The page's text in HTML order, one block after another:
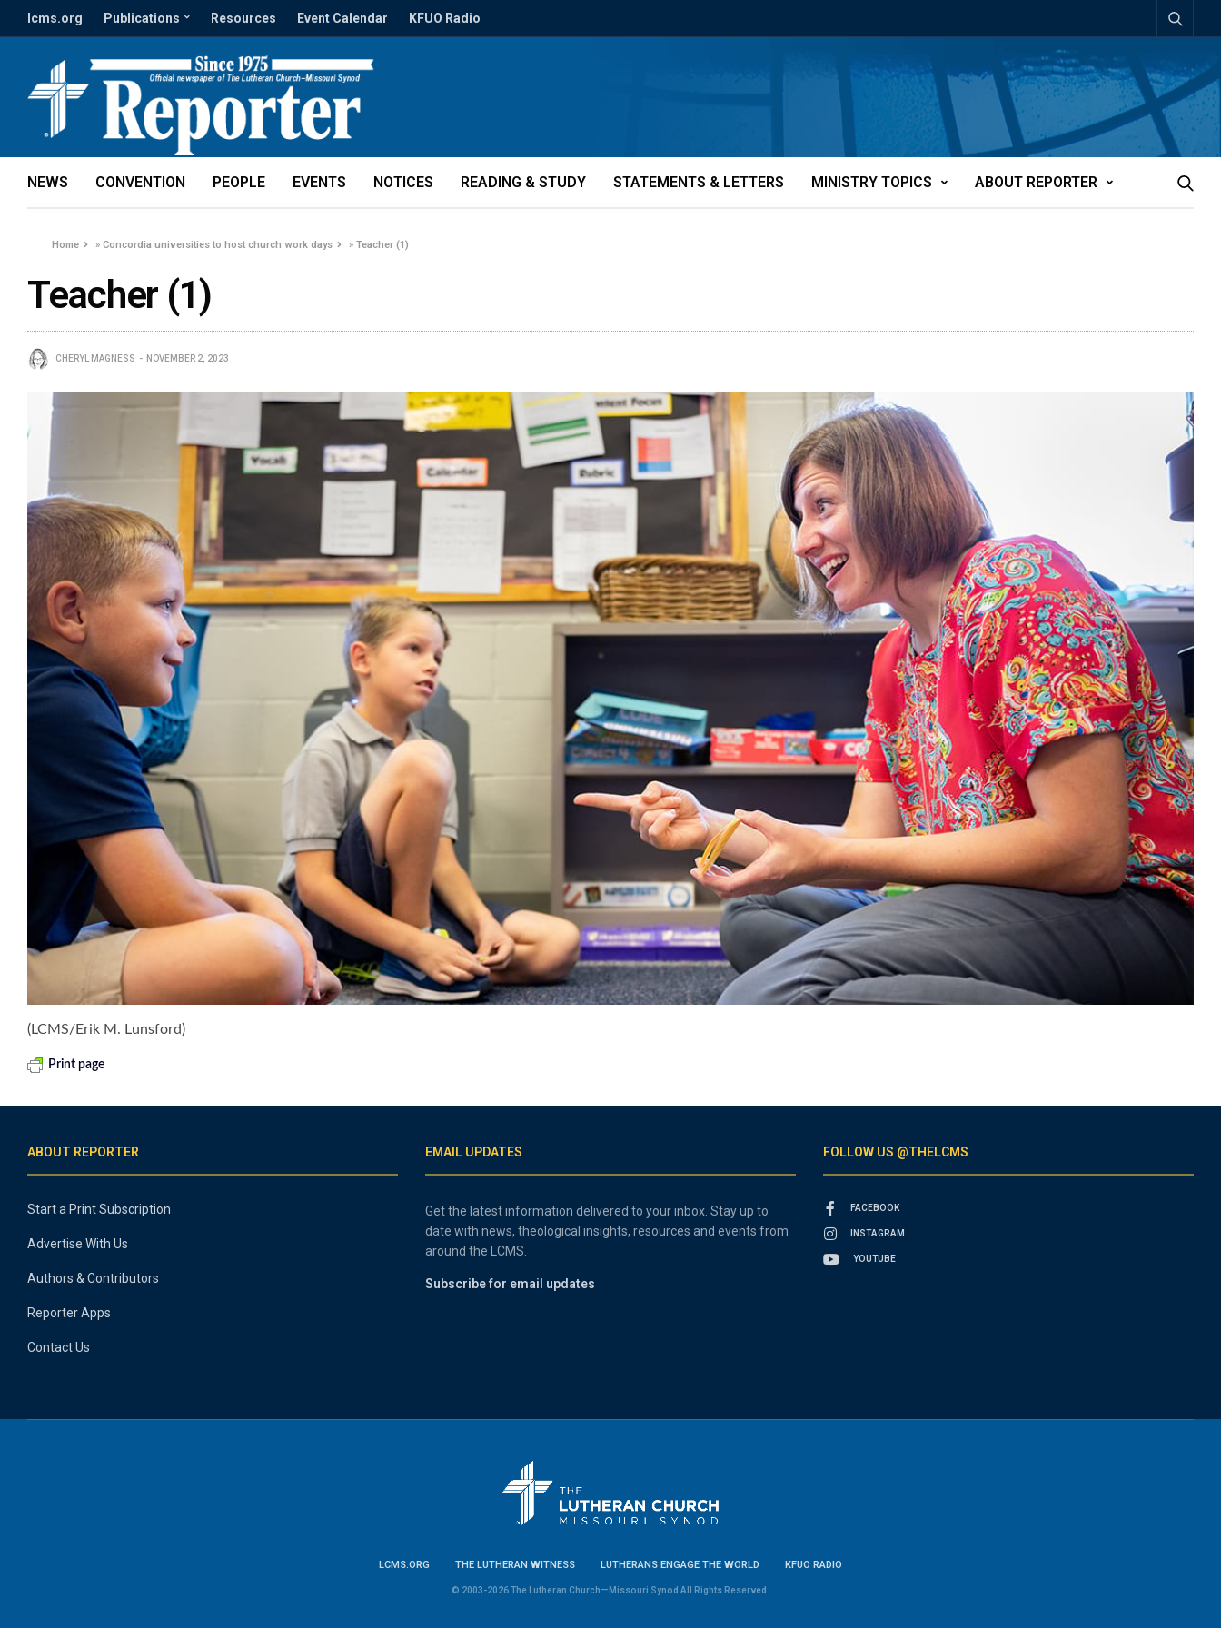
lcms.org Publications Resources Event Calendar KFUO Radio
NEWS CONVENTION PEOPLE EVENTS NOTICES READING & STUDY STATEMENTS & LETTERS MINISTRY TOPICS ABOUT REPORTER
Home »Concordia universities to host church work days »Teacher (1)
Teacher (1)
CHERYL MAGNESS NOVEMBER 2, 2023
(LCMS/Erik M. Lunsford)
Print page
ABOUT REPORTER
Start a Print Subscription
Advertise With Us
Authors & Contributors
Reporter Apps
Contact Us
EMAIL UPDATES
Get the latest information delivered to your inbox. Stay up to
date with news, theological insights, resources and events from
around the LCMS.
Subscribe for email updates
FOLLOW US @THELCMS
FACEBOOK
INSTAGRAM
YOUTUBE
LCMS.ORG THE LUTHERAN WITNESS LUTHERANS ENGAGE THE WORLD KFUO RADIO
© 2003-2026 The Lutheran Church—Missouri Synod All Rights Reserved.